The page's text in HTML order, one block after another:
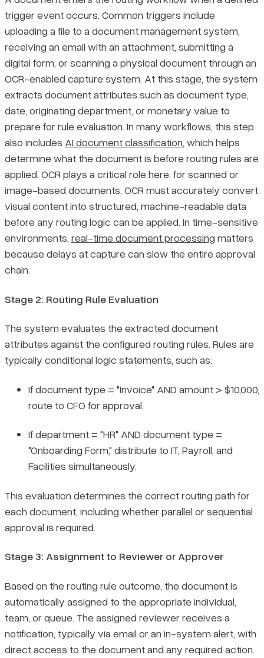
trigger event occurs. Common triggers include
uploading a file to a document management system,
receiving an email with an attachment, submitting a
digital form, or scanning a physical document through an
OCR-enabled capture system. At this stage, the system
extracts document attributes such as document type,
date, originating department, or monetary value to
prepare for rule evaluation. In many workflows, this step
also includes AI document classification, which helps
determine what the document is before routing rules are
applied. OCR plays a critical role here: for scanned or
image-based documents, OCR must accurately convert
visual content into structured, machine-readable data
before any routing logic can be applied. In time-sensitive
environments, real-time document processing matters
because delays at capture can slow the entire approval
chain.
Stage 2: Routing Rule Evaluation
The system evaluates the extracted document
attributes against the configured routing rules. Rules are
typically conditional logic statements, such as:
If document type = "Invoice" AND amount > $10,000,
route to CFO for approval.
If department = "HR" AND document type =
"Onboarding Form," distribute to IT, Payroll, and
Facilities simultaneously.
This evaluation determines the correct routing path for
each document, including whether parallel or sequential
approval is required.
Stage 3: Assignment to Reviewer or Approver
Based on the routing rule outcome, the document is
automatically assigned to the appropriate individual,
team, or queue. The assigned reviewer receives a
notification, typically via email or an in-system alert, with
direct access to the document and any required action.